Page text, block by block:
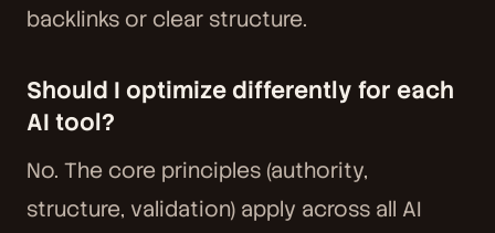
backlinks or clear structure.
Should I optimize differently for each
AI tool?
No. The core principles (authority,
structure, validation) apply across all AI